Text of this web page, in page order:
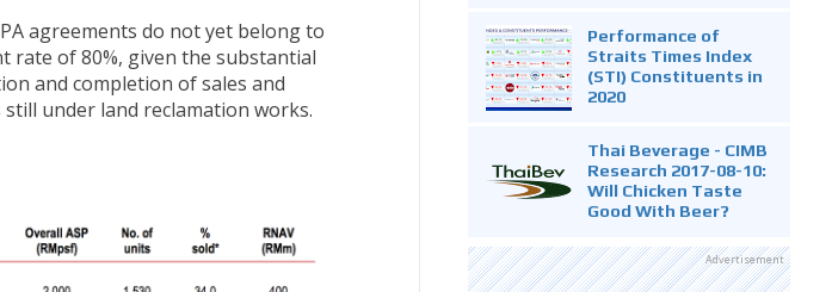
agreements do not yet belong to
rate of 80%, given the substantial
and completion of sales and
under land reclamation works.
Performance of
Straits Times Index
(STI) Constituents in
2020
Thai Beverage - CIMB
Research 2017-08-10:
Will Chicken Taste
Good With Beer?
Advertisement